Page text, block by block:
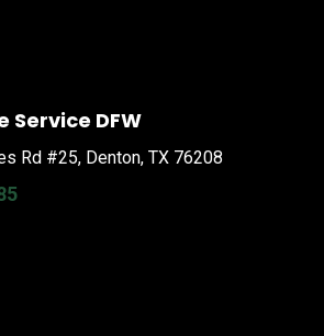
Service DFW
Rd #25, Denton, TX 76208